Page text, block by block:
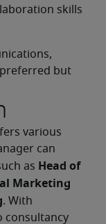
skills
preferred but
various
can
as Head of
Marketing
. With
consultancy